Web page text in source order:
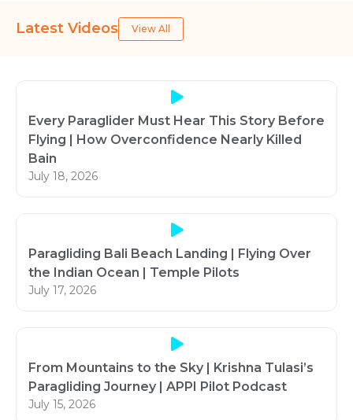
Latest Videos View All
Every Paraglider Must Hear This Story Before
Flying | How Overconfidence Nearly Killed
Bain
July 18, 2026
Paragliding Bali Beach Landing | Flying Over
the Indian Ocean | Temple Pilots
July 17, 2026
From Mountains to the Sky | Krishna Tulasi’s
Paragliding Journey | APPI Pilot Podcast
July 15, 2026